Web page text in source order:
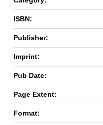
ISBN:
Publisher:
Imprint:
Pub Date:
Page Extent:
Format: